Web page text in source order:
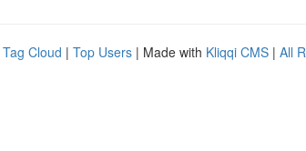
Tag Cloud | Top Users | Made with Kliqqi CMS | All